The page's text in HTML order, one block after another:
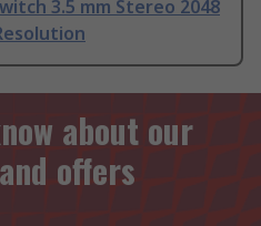
3.5 mm Stereo 2048
about our
offers